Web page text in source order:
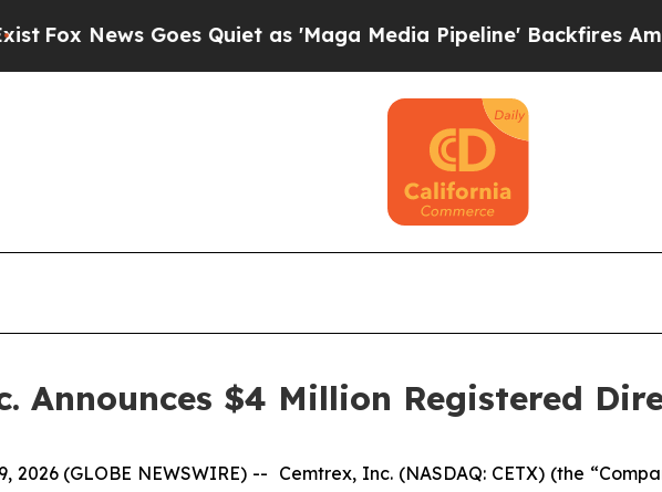
Goes Quiet as 'Maga Media Pipeline' Backfires Amid
Announces $4 Million Registered
2026 (GLOBE NEWSWIRE) -- Cemtrex, Inc. (NASDAQ: CETX) (the